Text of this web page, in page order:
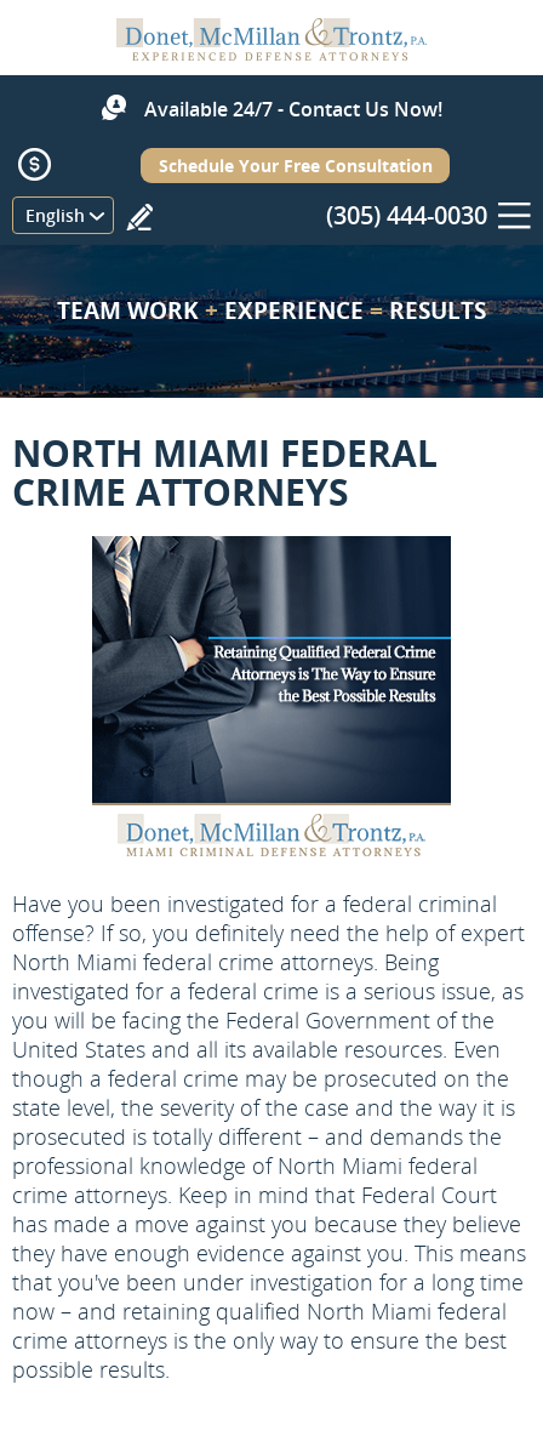
Available 24/7 - Contact Us Now!
English
Schedule Your Free Consultation
(305) 444-0030
Menu
TEAM WORK+EXPERIENCE=RESULTS
NORTH MIAMI FEDERAL
CRIME ATTORNEYS
Have you been investigated for a federal criminal
offense? If so, you definitely need the help of expert
North Miami federal crime attorneys. Being
investigated for a federal crime is a serious issue, as
you will be facing the Federal Government of the
United States and all its available resources. Even
though a federal crime may be prosecuted on the
state level, the severity of the case and the way it is
prosecuted is totally different – and demands the
professional knowledge of North Miami federal
crime attorneys. Keep in mind that Federal Court
has made a move against you because they believe
they have enough evidence against you. This means
that you've been under investigation for a long time
now – and retaining qualified North Miami federal
crime attorneys is the only way to ensure the best
possible results.